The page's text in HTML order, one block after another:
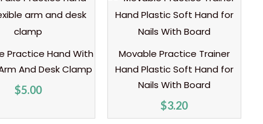
Practice Hand With
And Desk Clamp
$5.00
Movable Practice Trainer
Hand Plastic Soft Hand for
Nails With Board
$3.20